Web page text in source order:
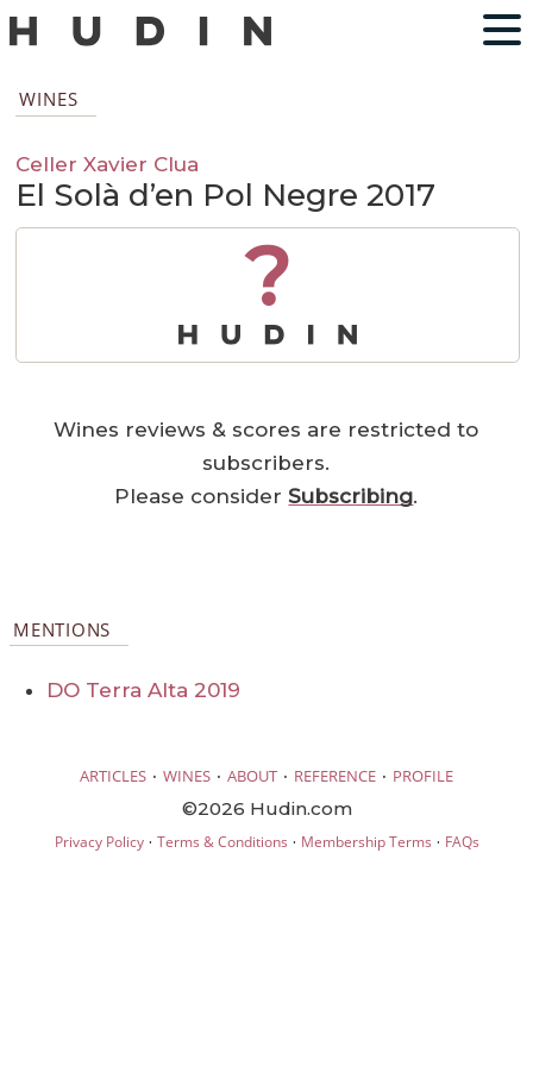
WINES
Celler Xavier Clua
El Solà d’en Pol Negre 2017
?
Wines reviews & scores are restricted to
subscribers.
Please considerSubscribing.
MENTIONS
DO Terra Alta 2019
ARTICLES · WINES · ABOUT · REFERENCE · PROFILE
©2026 Hudin.com
Privacy Policy· Terms & Conditions · Membership Terms · FAQs